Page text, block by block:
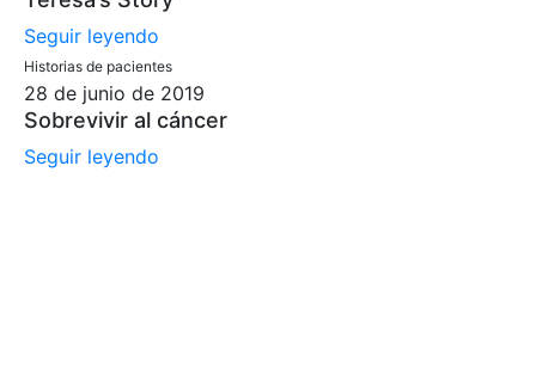
Seguir leyendo
Historias de pacientes
28 de junio de 2019
Sobrevivir al cáncer
Seguir leyendo